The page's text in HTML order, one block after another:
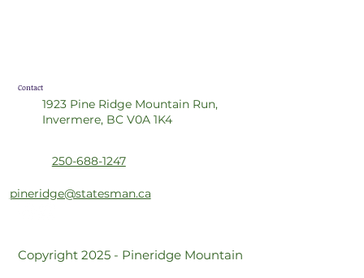
Contact
1923 Pine Ridge Mountain Run,
Invermere, BC V0A 1K4
250-688-1247
pineridge@statesman.ca
Copyright 2025 - Pineridge Mountain